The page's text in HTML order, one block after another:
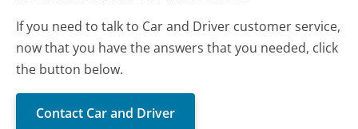
If you need to talk to Car and Driver customer service,
now that you have the answers that you needed, click
the button below.
Contact Car and Driver